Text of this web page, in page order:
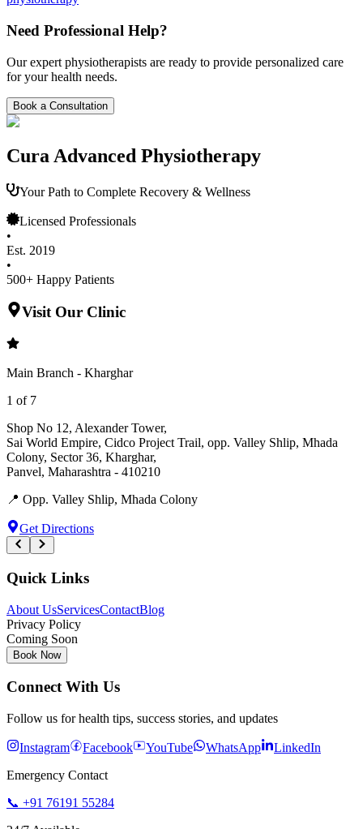
Need Professional Help?
Our expert physiotherapists are ready to provide personalized care
for your health needs.
Book a Consultation
Cura Advanced Physiotherapy
Your Path to Complete Recovery & Wellness
Licensed Professionals
•
Est. 2019
•
500+ Happy Patients
Visit Our Clinic
Main Branch - Kharghar
1 of 7
Shop No 12, Alexander Tower,
Sai World Empire, Cidco Project Trail, opp. Valley Shlip, Mhada
Colony, Sector 36, Kharghar,
Panvel, Maharashtra - 410210
📍 Opp. Valley Shlip, Mhada Colony
Get Directions
Quick Links
About UsServicesContactBlog
Privacy Policy
Coming Soon
Book Now
Connect With Us
Follow us for health tips, success stories, and updates
Instagram Facebook YouTube WhatsApp
LinkedIn
Emergency Contact
📞 +91 76191 55284